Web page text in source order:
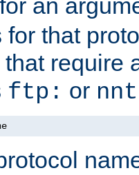
for an
for that
require
ftp: or